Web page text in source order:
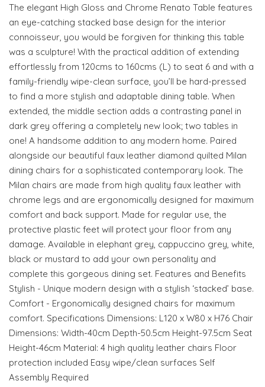
The elegant High Gloss and Chrome Renato Table features
an eye-catching stacked base design for the interior
connoisseur, you would be forgiven for thinking this table
was a sculpture! With the practical addition of extending
effortlessly from 120cms to 160cms (L) to seat 6 and with a
family-friendly wipe-clean surface, you’ll be hard-pressed
to find a more stylish and adaptable dining table. When
extended, the middle section adds a contrasting panel in
dark grey offering a completely new look; two tables in
one! A handsome addition to any modern home. Paired
alongside our beautiful faux leather diamond quilted Milan
dining chairs for a sophisticated contemporary look. The
Milan chairs are made from high quality faux leather with
chrome legs and are ergonomically designed for maximum
comfort and back support. Made for regular use, the
protective plastic feet will protect your floor from any
damage. Available in elephant grey, cappuccino grey, white,
black or mustard to add your own personality and
complete this gorgeous dining set. Features and Benefits
Stylish - Unique modern design with a stylish ‘stacked’ base.
Comfort - Ergonomically designed chairs for maximum
comfort. Specifications Dimensions: L120 x W80 x H76 Chair
Dimensions: Width-40cm Depth-50.5cm Height-97.5cm Seat
Height-46cm Material: 4 high quality leather chairs Floor
protection included Easy wipe/clean surfaces Self
Assembly Required